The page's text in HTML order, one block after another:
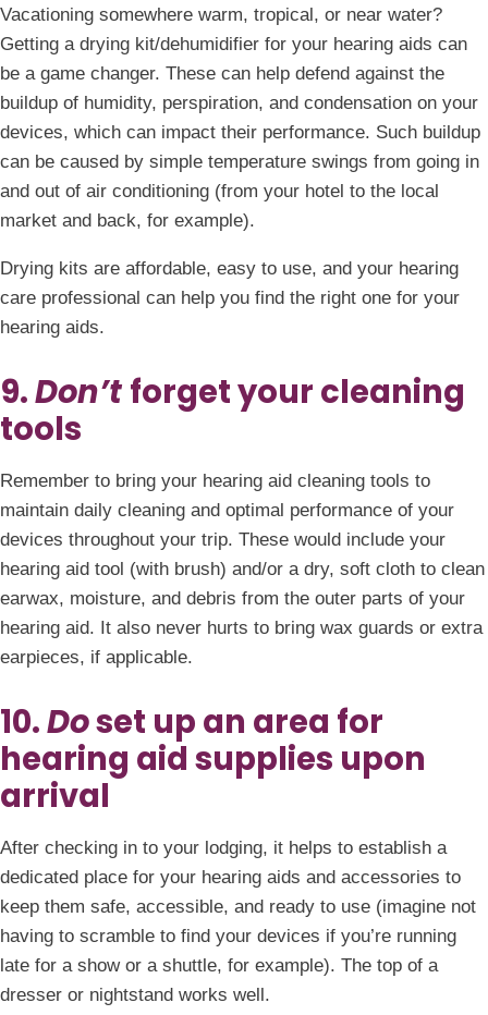
Vacationing somewhere warm, tropical, or near water?
Getting a drying kit/dehumidifier for your hearing aids can
be a game changer. These can help defend against the
buildup of humidity, perspiration, and condensation on your
devices, which can impact their performance. Such buildup
can be caused by simple temperature swings from going in
and out of air conditioning (from your hotel to the local
market and back, for example).
Drying kits are affordable, easy to use, and your hearing
care professional can help you find the right one for your
hearing aids.
9.Don’t forget your cleaning
tools
Remember to bring your hearing aid cleaning tools to
maintain daily cleaning and optimal performance of your
devices throughout your trip. These would include your
hearing aid tool (with brush) and/or a dry, soft cloth to clean
earwax, moisture, and debris from the outer parts of your
hearing aid. It also never hurts to bring wax guards or extra
earpieces, if applicable.
10.Doset up an area for
hearing aid supplies upon
arrival
After checking in to your lodging, it helps to establish a
dedicated place for your hearing aids and accessories to
keep them safe, accessible, and ready to use (imagine not
having to scramble to find your devices if you’re running
late for a show or a shuttle, for example). The top of a
dresser or nightstand works well.